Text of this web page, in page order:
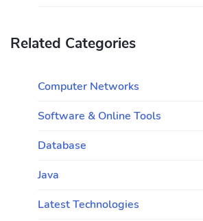
Related Categories
Computer Networks
Software & Online Tools
Database
Java
Latest Technologies